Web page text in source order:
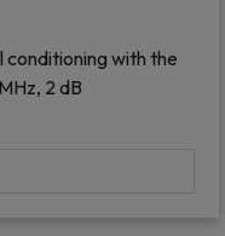
conditioning with the
2 dB